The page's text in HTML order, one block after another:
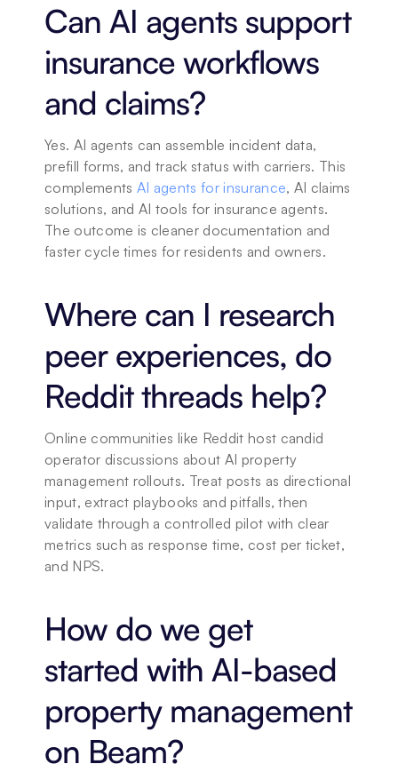
Can AI agents support
insurance workflows
and claims?
Yes. AI agents can assemble incident data,
prefill forms, and track status with carriers. This
complements AI agents for insurance, AI claims
solutions, and AI tools for insurance agents.
The outcome is cleaner documentation and
faster cycle times for residents and owners.
Where can I research
peer experiences, do
Reddit threads help?
Online communities like Reddit host candid
operator discussions about AI property
management rollouts. Treat posts as directional
input, extract playbooks and pitfalls, then
validate through a controlled pilot with clear
metrics such as response time, cost per ticket,
and NPS.
How do we get
started with AI-based
property management
on Beam?